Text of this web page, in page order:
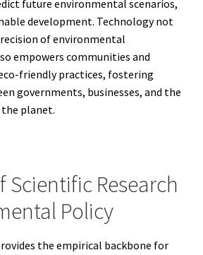
future environmental scenarios,
development. Technology not
of environmental
empowers communities and
friendly practices, fostering
governments, businesses, and the
planet.
Scientific Research
Policy
the empirical backbone for